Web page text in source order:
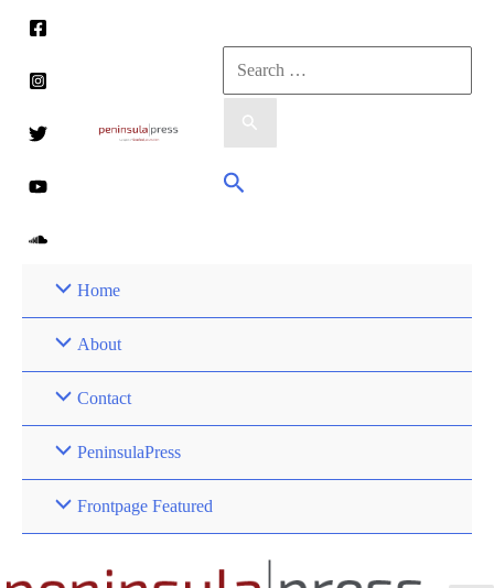
content
Search
for:
Search
Home
About
Contact
PeninsulaPress
Frontpage Featured